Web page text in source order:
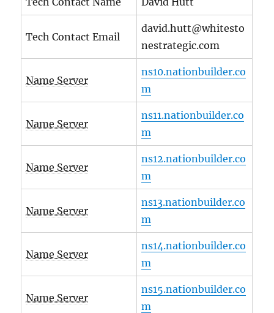
Tech Contact Email
david.hutt@whitesto
nestrategic.com
Name Server
ns10.nationbuilder.co
m
Name Server
ns11.nationbuilder.co
m
Name Server
ns12.nationbuilder.co
m
Name Server
ns13.nationbuilder.co
m
Name Server
ns14.nationbuilder.co
m
Name Server
ns15.nationbuilder.co
m